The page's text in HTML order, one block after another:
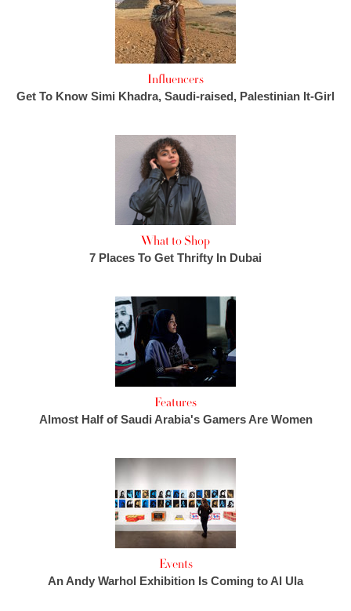
Influencers
Get To Know Simi Khadra, Saudi-raised, Palestinian It-Girl
What to Shop
7 Places To Get Thrifty In Dubai
Features
Almost Half of Saudi Arabia's Gamers Are Women
Events
An Andy Warhol Exhibition Is Coming to Al Ula